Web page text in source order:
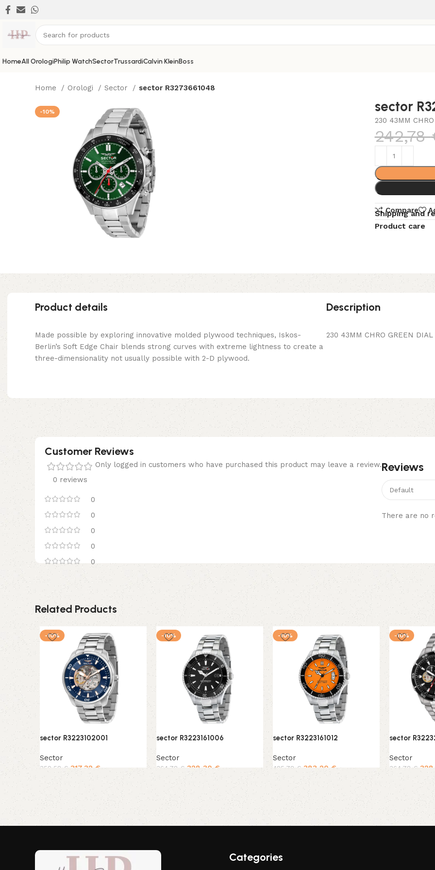
HomeAll OrologiPhilip WatchSectorTrussardiCalvin KleinBoss
Home Orologi Sector sector R3273661048
-10% sector
230 43MM
242,78
Compare
Shipping and
Product care
Product details
Made possible by exploring innovative molded plywood techniques, Iskos-
Berlin’s Soft Edge Chair blends strong curves with extreme lightness to create a
three-dimensionality not usually possible with 2-D plywood.
Description
230 43MM CHRO GREEN DIAL
Customer Reviews
0 reviews
0
0
0
0
0
Reviews
There are no
Only logged in customers who have purchased this product may leave a review.
Related Products
-10%
sector R3223102001
Sector
352,58 € 317,32€
Add to cart
-10%
sector R3223161006
Sector
364,78 € 328,30€
Add to cart
-10%
sector R3223161012
Sector
425,78 € 383,20€
Add to cart
-10%
sector
Sector
364,78€
Add to cart
Categories